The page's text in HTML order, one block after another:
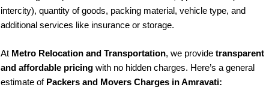
intercity), quantity of goods, packing material, vehicle type, and
additional services like insurance or storage.
At Metro Relocation and Transportation, we provide transparent
and affordable pricing with no hidden charges. Here’s a general
estimate of Packers and Movers Charges in Amravati: